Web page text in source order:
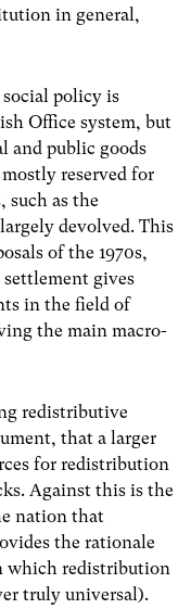
in general,
policy is
Office system, but
and public goods
reserved for
such as the
devolved. This
of the 1970s,
gives
in the field of
the main macro-
redistributive
that a larger
for redistribution
Against this is the
nation that
the rationale
which redistribution
truly universal).